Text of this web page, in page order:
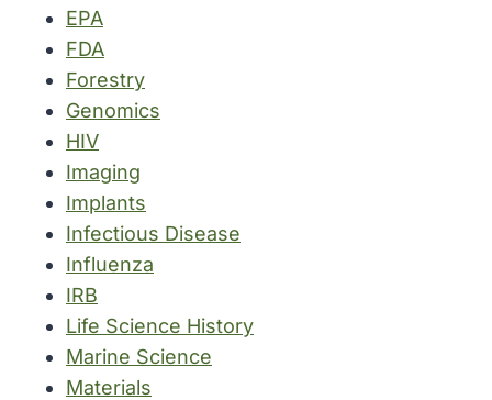
EPA
FDA
Forestry
Genomics
HIV
Imaging
Implants
Infectious Disease
Influenza
IRB
Life Science History
Marine Science
Materials